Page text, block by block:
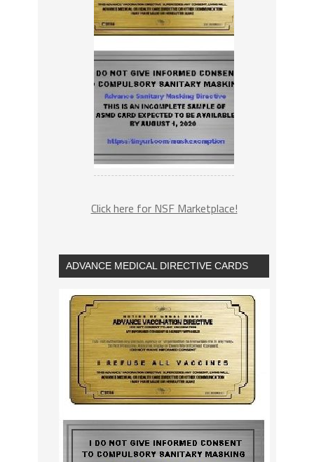
Click here for NSF Marketplace!
ADVANCE MEDICAL DIRECTIVE CARDS